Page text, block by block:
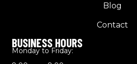
Blog
Contact
BUSINESS HOURS
Monday to Friday: